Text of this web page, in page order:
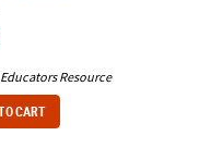
Educators Resource
CART